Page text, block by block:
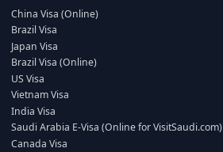
China Visa (Online)
Brazil Visa
Japan Visa
Brazil Visa (Online)
US Visa
Vietnam Visa
India Visa
Saudi Arabia E-Visa (Online for VisitSaudi.com)
Canada Visa